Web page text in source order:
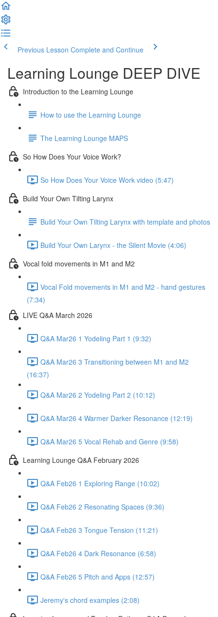
Previous Lesson Complete and Continue
Learning Lounge DEEP DIVE
Introduction to the Learning Lounge
How to use the Learning Lounge
The Learning Lounge MAPS
So How Does Your Voice Work?
So How Does Your Voice Work video (5:47)
Build Your Own Tilting Larynx
Build Your Own Tilting Larynx with template and photos
Build Your Own Larynx - the Silent Movie (4:06)
Vocal fold movements in M1 and M2
Vocal Fold movements in M1 and M2 - hand gestures
(7:34)
LIVE Q&A March 2026
Q&A Mar26 1 Yodeling Part 1 (9:32)
Q&A Mar26 3 Transitioning between M1 and M2
(16:37)
Q&A Mar26 2 Yodeling Part 2 (10:12)
Q&A Mar26 4 Warmer Darker Resonance (12:19)
Q&A Mar26 5 Vocal Rehab and Genre (9:58)
Learning Lounge Q&A February 2026
Q&A Feb26 1 Exploring Range (10:02)
Q&A Feb26 2 Resonating Spaces (9:36)
Q&A Feb26 3 Tongue Tension (11:21)
Q&A Feb26 4 Dark Resonance (6:58)
Q&A Feb26 5 Pitch and Apps (12:57)
Jeremy's chord examples (2:08)